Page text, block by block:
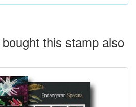
this stamp also